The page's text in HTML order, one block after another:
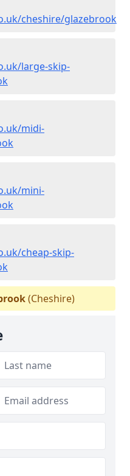
cheshire/glazebrook
large-skip-
midi-
mini-
cheap-skip-
(Cheshire)